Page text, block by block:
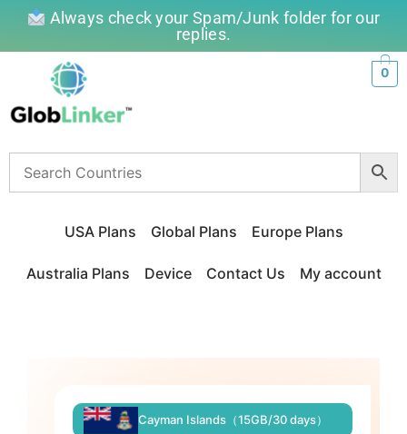
Always check your Spam/Junk folder for our
replies.
0
USA Plans Global Plans Europe Plans
Australia Plans Device Contact Us My account
Cayman Islands（15GB/30 days）